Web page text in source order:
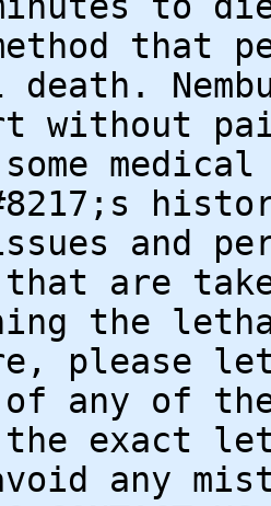
that
death.
without
and
are
the
please
any of
the exact
any